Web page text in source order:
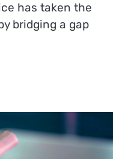
has taken the
bridging a gap